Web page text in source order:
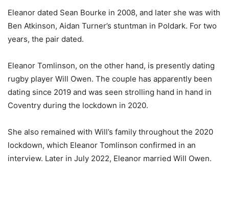
Eleanor dated Sean Bourke in 2008, and later she was with
Ben Atkinson, Aidan Turner’s stuntman in Poldark. For two
years, the pair dated.
Eleanor Tomlinson, on the other hand, is presently dating
rugby player Will Owen. The couple has apparently been
dating since 2019 and was seen strolling hand in hand in
Coventry during the lockdown in 2020.
She also remained with Will’s family throughout the 2020
lockdown, which Eleanor Tomlinson confirmed in an
interview. Later in July 2022, Eleanor married Will Owen.